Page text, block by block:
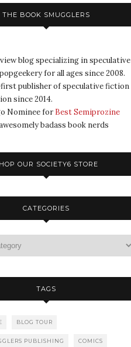
THE BOOK SMUGGLERS
blog specializing in speculative
for all ages since 2008.
publisher of speculative fiction
since 2014.
Nominee for Best Semiprozine
badass book nerds
OUR SOCIETY6 STORE
CATEGORIES
TAGS
BLOG TOUR
PUBLISHING COMICS